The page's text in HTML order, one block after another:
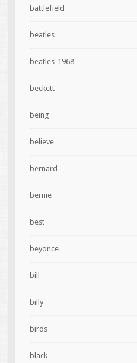
battlefield
beatles
beatles-1968
beckett
being
believe
bernard
bernie
best
beyonce
bill
billy
birds
black